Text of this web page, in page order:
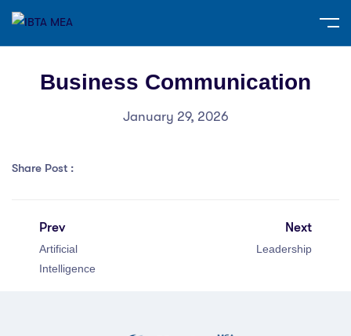
Business Communication
January 29, 2026
Share Post :
Prev
Artificial
Intelligence
Next
Leadership